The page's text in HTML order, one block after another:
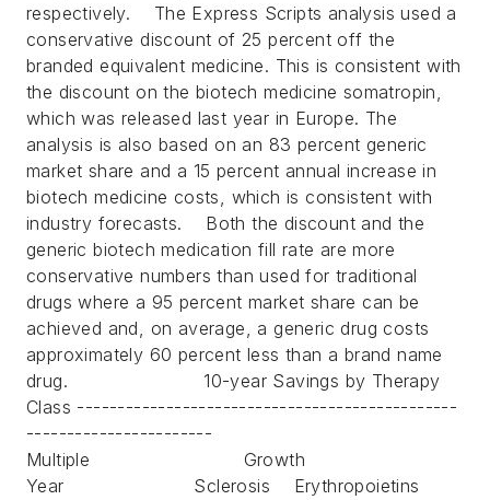
respectively.
The Express Scripts analysis used a
conservative discount of 25 percent off the
branded equivalent medicine. This is consistent with
the discount on the biotech medicine somatropin,
which was released last year in Europe. The
analysis is also based on an 83 percent generic
market share and a 15 percent annual increase in
biotech medicine costs, which is consistent with
industry forecasts.
Both the discount and the
generic biotech medication fill rate are more
conservative numbers than used for traditional
drugs where a 95 percent market share can be
achieved and, on average, a generic drug costs
approximately 60 percent less than a brand name
drug.
10-year Savings by Therapy
Class -----------------------------------------------
-----------------------
Multiple Growth
Year Sclerosis Erythropoietins